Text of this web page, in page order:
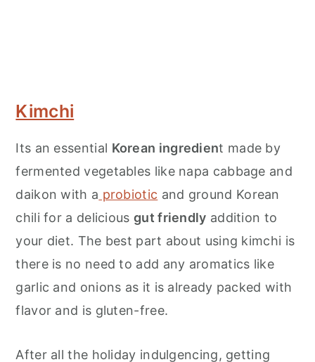
Kimchi
Its an essential Korean ingredient made by
fermented vegetables like napa cabbage and
daikon with a probiotic and ground Korean
chili for a delicious gut friendly addition to
your diet. The best part about using kimchi is
there is no need to add any aromatics like
garlic and onions as it is already packed with
flavor and is gluten-free.
After all the holiday indulgencing, getting